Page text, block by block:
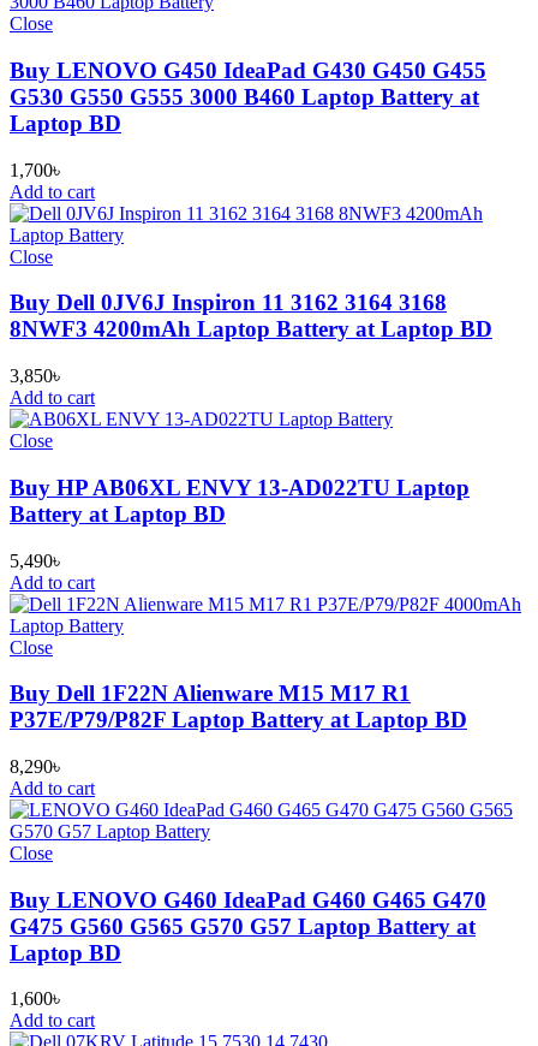
Close
Buy LENOVO G450 IdeaPad G430 G450 G455
G530 G550 G555 3000 B460 Laptop Battery at
Laptop BD
1,700৳
Add to cart
Close
Buy Dell 0JV6J Inspiron 11 3162 3164 3168
8NWF3 4200mAh Laptop Battery at Laptop BD
3,850৳
Add to cart
Close
Buy HP AB06XL ENVY 13-AD022TU Laptop
Battery at Laptop BD
5,490৳
Add to cart
Close
Buy Dell 1F22N Alienware M15 M17 R1
P37E/P79/P82F Laptop Battery at Laptop BD
8,290৳
Add to cart
Close
Buy LENOVO G460 IdeaPad G460 G465 G470
G475 G560 G565 G570 G57 Laptop Battery at
Laptop BD
1,600৳
Add to cart